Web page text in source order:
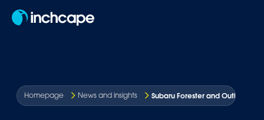
Homepage News and insights Subaru Forester and Outback